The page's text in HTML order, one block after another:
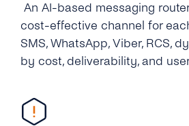
An AI-based messaging
cost-effective channel for
SMS, WhatsApp, Viber, RCS,
by cost, deliverability, and